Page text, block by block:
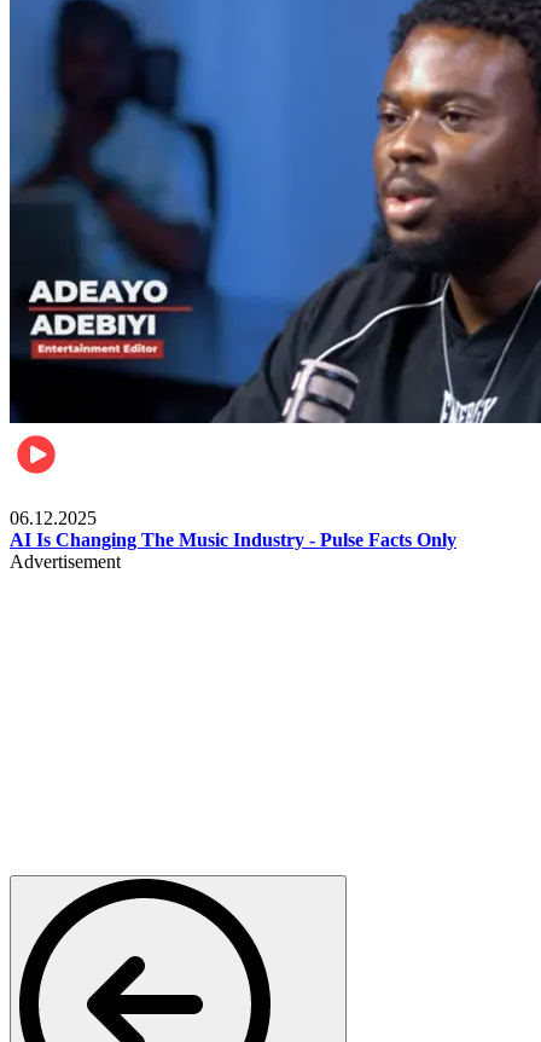
06.12.2025
AI Is Changing The Music Industry - Pulse Facts Only
Advertisement